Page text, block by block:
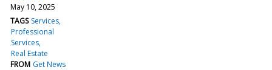
May 10, 2025
TAGS Services
Professional
Services
Real Estate
FROM Get News